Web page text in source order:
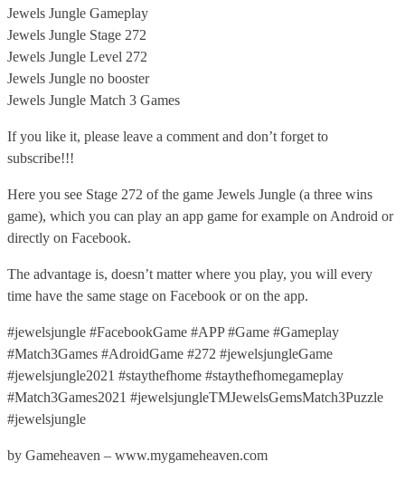
Jewels Jungle Gameplay
Jewels Jungle Stage 272
Jewels Jungle Level 272
Jewels Jungle no booster
Jewels Jungle Match 3 Games
If you like it, please leave a comment and don’t forget to
subscribe!!!
Here you see Stage 272 of the game Jewels Jungle (a three wins
game), which you can play an app game for example on Android or
directly on Facebook.
The advantage is, doesn’t matter where you play, you will every
time have the same stage on Facebook or on the app.
#jewelsjungle #FacebookGame #APP #Game #Gameplay
#Match3Games #AdroidGame #272 #jewelsjungleGame
#jewelsjungle2021 #staythefhome #staythefhomegameplay
#Match3Games2021 #jewelsjungleTMJewelsGemsMatch3Puzzle
#jewelsjungle
by Gameheaven – www.mygameheaven.com